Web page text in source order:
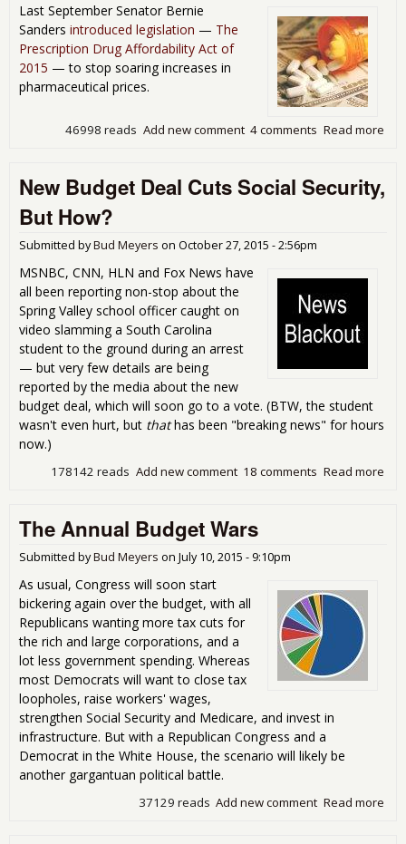
Last September Senator Bernie
Sanders introduced legislation — The
Prescription Drug Affordability Act of
2015 — to stop soaring increases in
pharmaceutical prices.
Read more
4 comments
Add new comment
46998 reads
New Budget Deal Cuts Social Security,
But How?
Submitted byBud Meyers on October 27, 2015 - 2:56pm
MSNBC, CNN, HLN and Fox News have
all been reporting non-stop about the
Spring Valley school officer caught on
video slamming a South Carolina
student to the ground during an arrest
— but very few details are being
reported by the media about the new
budget deal, which will soon go to a vote. (BTW, the student
wasn't even hurt, but thathas been "breaking news" for hours
now.)
Read more
18 comments
Add new comment
178142 reads
The Annual Budget Wars
Submitted byBud Meyers on July 10, 2015 - 9:10pm
As usual, Congress will soon start
bickering again over the budget, with all
Republicans wanting more tax cuts for
the rich and large corporations, and a
lot less government spending. Whereas
most Democrats will want to close tax
loopholes, raise workers' wages,
strengthen Social Security and Medicare, and invest in
infrastructure. But with a Republican Congress and a
Democrat in the White House, the scenario will likely be
another gargantuan political battle.
Read more
Add new comment
37129 reads